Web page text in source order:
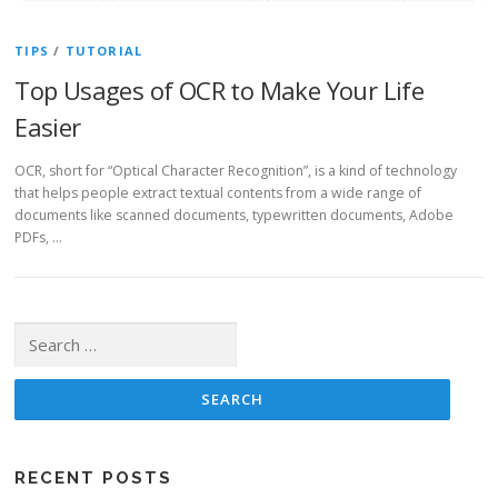
TIPS / TUTORIAL
Top Usages of OCR to Make Your Life
Easier
OCR, short for “Optical Character Recognition”, is a kind of technology
that helps people extract textual contents from a wide range of
documents like scanned documents, typewritten documents, Adobe
PDFs, …
RECENT POSTS